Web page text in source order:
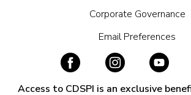
Corporate Governance
Email Preferences
Access to CDSPI is an exclusive